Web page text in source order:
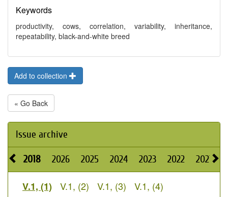
Keywords
productivity, cows, correlation, variability, inheritance,
repeatability, black-and-white breed
Add to collection
« Go Back
Issue archive
2018 2026 2025 2024 2023 2022 2021
V.1, (1) V.1, (2) V.1, (3) V.1, (4)